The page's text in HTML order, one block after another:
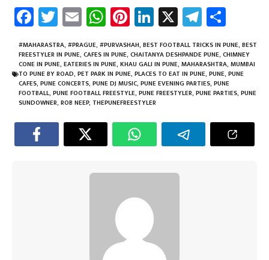
Fa
ce
b
o
ok
T
wi
tt
er
E
m
ail
W
h
at
sA
p
p
Pi
nt
er
es
t
Li
nk
e
dI
n
X Te
le
gr
a
m
ar
e
#MAHARASTRA, #PRAGUE, #PURVASHAH, BEST FOOTBALL TRICKS IN PUNE, BEST
FREESTYLER IN PUNE, CAFES IN PUNE, CHAITANYA DESHPANDE PUNE, CHIMNEY
CONE IN PUNE, EATERIES IN PUNE, KHAU GALI IN PUNE, MAHARASHTRA, MUMBAI
TO PUNE BY ROAD, PET PARK IN PUNE, PLACES TO EAT IN PUNE, PUNE, PUNE
CAFES, PUNE CONCERTS, PUNE DJ MUSIC, PUNE EVENING PARTIES, PUNE
FOOTBALL, PUNE FOOTBALL FREESTYLE, PUNE FREESTYLER, PUNE PARTIES, PUNE
SUNDOWNER, ROB NEEP, THEPUNEFREESTYLER